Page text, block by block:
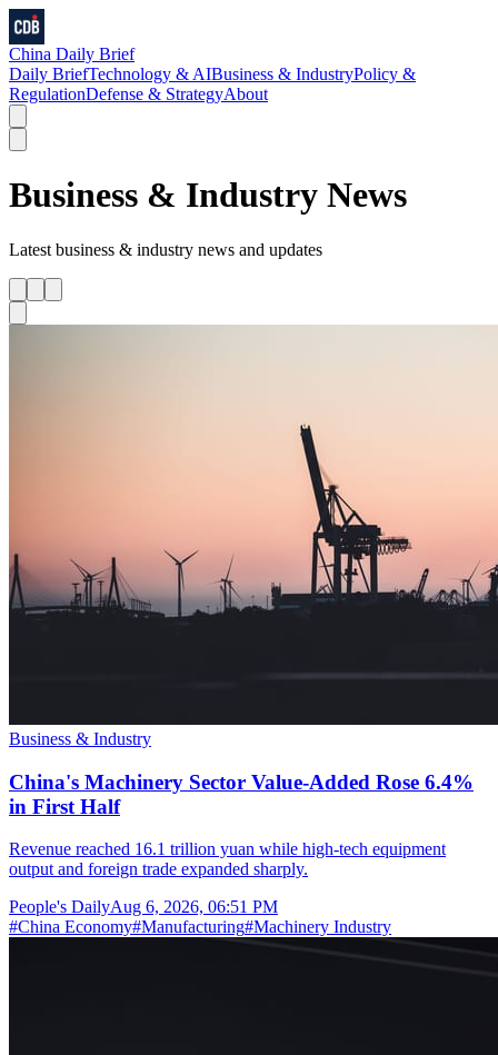
China Daily Brief
Daily BriefTechnology & AIBusiness & IndustryPolicy &
RegulationDefense & StrategyAbout
Business & Industry News
Latest business & industry news and updates
Business & Industry
China's Machinery Sector Value-Added Rose 6.4%
in First Half
Revenue reached 16.1 trillion yuan while high-tech equipment
output and foreign trade expanded sharply.
People's DailyAug 6, 2026, 06:51 PM
#China Economy#Manufacturing#Machinery Industry